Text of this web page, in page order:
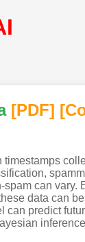
[PDF]
can
data can
predict